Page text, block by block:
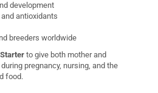
development
antioxidants
breeders worldwide
to give both mother and
pregnancy, nursing, and the
food.